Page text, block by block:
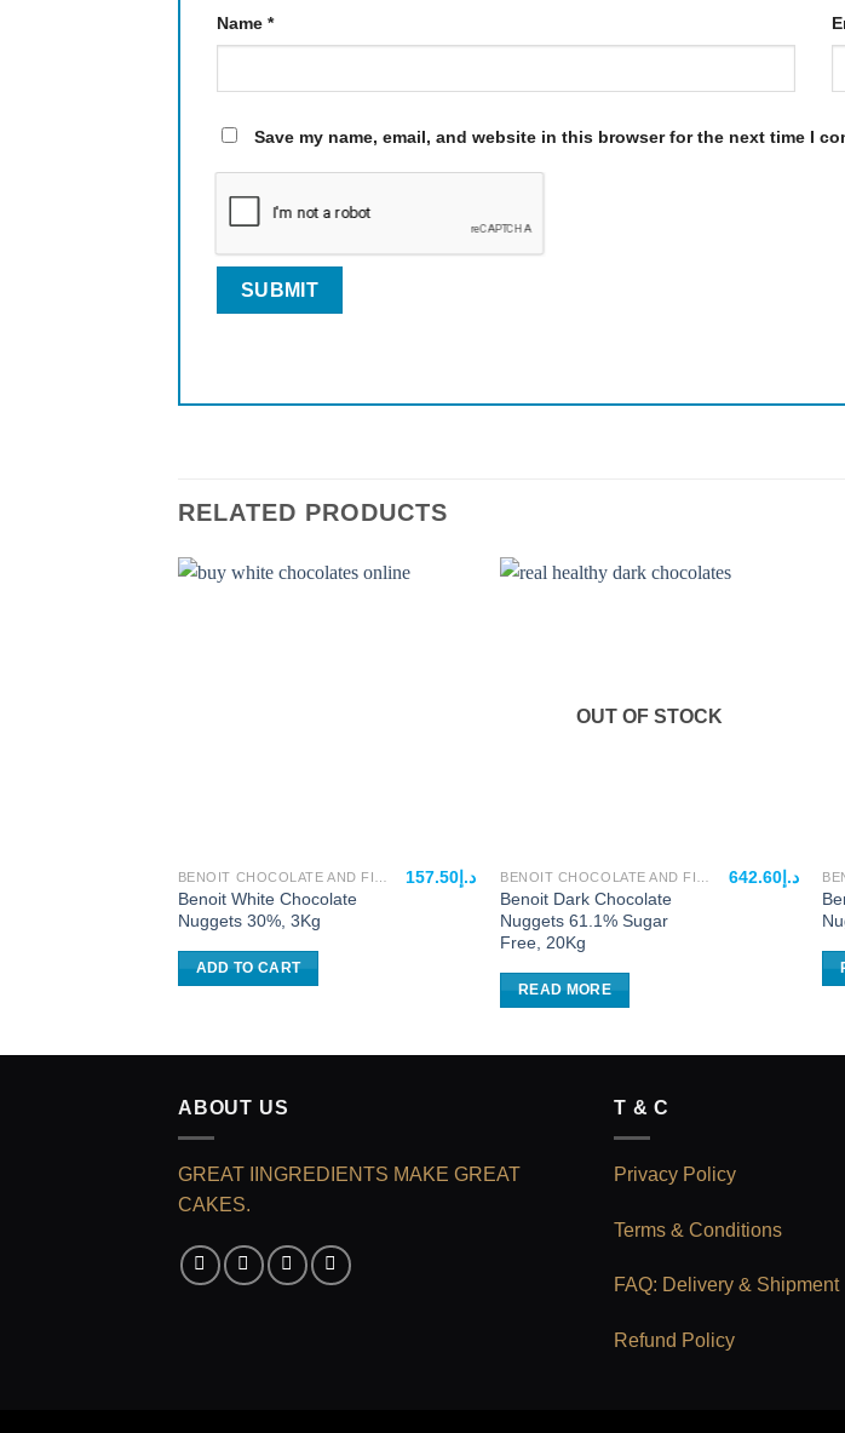
Name *
Save my name, email, and website in this browser for the next time I
RELATED PRODUCTS
Benoit White Chocolate
Nuggets 30%, 3Kg
د.إ 157.50
ADD TO CART
OUT OF STOCK
Benoit Dark Chocolate
Nuggets 61.1% Sugar
Free, 20Kg
د.إ642.60
READ MORE
ABOUT US
GREAT IINGREDIENTS MAKE GREAT
CAKES.
T & C
Privacy Policy
Terms & Conditions
FAQ: Delivery & Shipment
Refund Policy